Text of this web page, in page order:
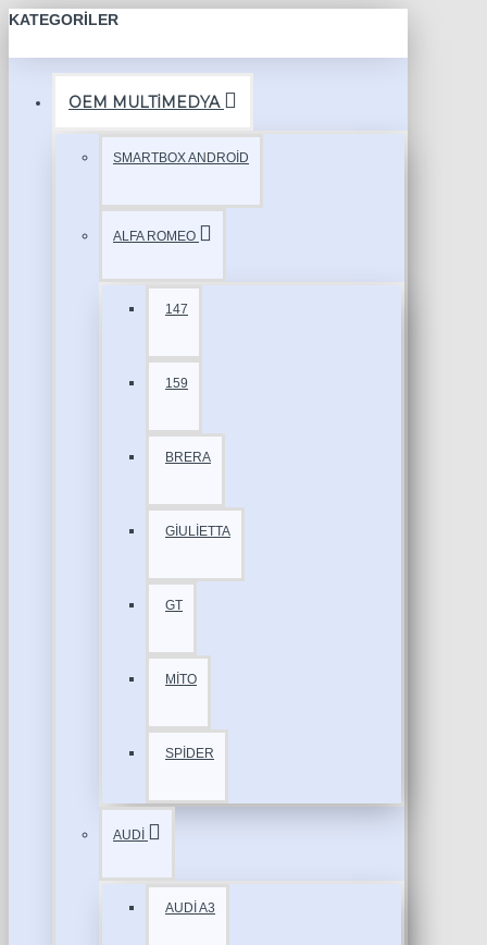
KATEGORILER
OEM MULTİMEDYA
SMARTBOX ANDROİD
ALFA ROMEO
147
159
BRERA
GİULİETTA
GT
MİTO
SPİDER
AUDİ
AUDİ A3